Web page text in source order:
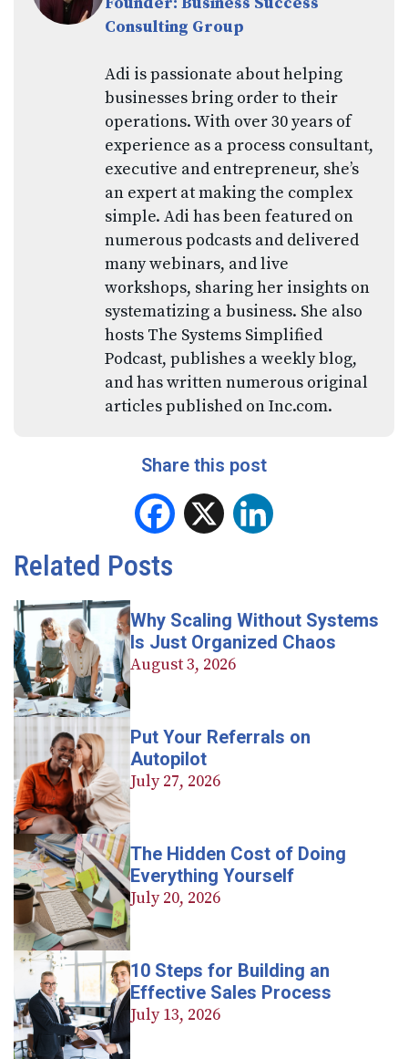
Consulting Group
Adi is passionate about helping
businesses bring order to their
operations. With over 30 years of
experience as a process consultant,
executive and entrepreneur, she’s
an expert at making the complex
simple. Adi has been featured on
numerous podcasts and delivered
many webinars, and live
workshops, sharing her insights on
systematizing a business. She also
hosts The Systems Simplified
Podcast, publishes a weekly blog,
and has written numerous original
articles published on Inc.com.
Share this post
Facebook
Related Posts
Why Scaling Without Systems
Is Just Organized Chaos
August 3, 2026
Put Your Referrals on
Autopilot
July 27, 2026
The Hidden Cost of Doing
Everything Yourself
July 20, 2026
10 Steps for Building an
Effective Sales Process
July 13, 2026